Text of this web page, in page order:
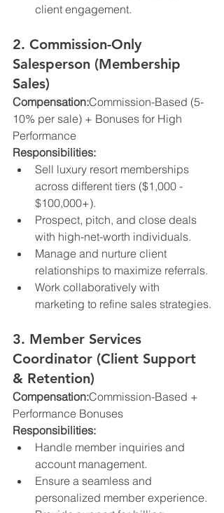
client engagement.
2. Commission-Only
Salesperson (Membership
Sales)
Compensation:Commission-Based (5-
10% per sale) + Bonuses for High
Performance
Responsibilities:
Sell luxury resort memberships
across different tiers ($1,000 -
$100,000+).
Prospect, pitch, and close deals
with high-net-worth individuals.
Manage and nurture client
relationships to maximize referrals.
Work collaboratively with
marketing to refine sales strategies.
3. Member Services
Coordinator (Client Support
& Retention)
Compensation:Commission-Based +
Performance Bonuses
Responsibilities:
Handle member inquiries and
account management.
Ensure a seamless and
personalized member experience.